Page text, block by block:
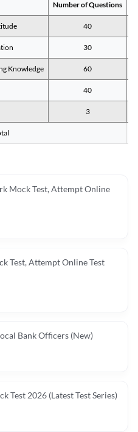
Number of Questions
40
30
Knowledge 60
40
3
Mock Test, Attempt Online
Test, Attempt Online Test
Bank Officers (New)
Test 2026 (Latest Test Series)